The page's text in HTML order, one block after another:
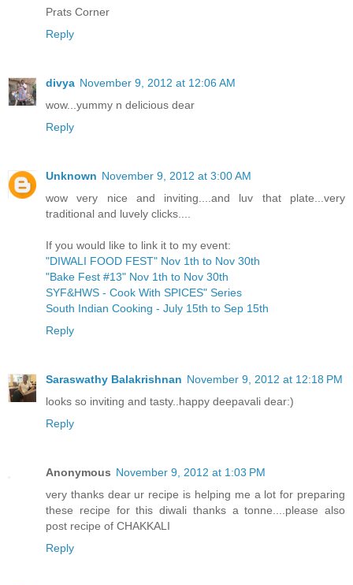
Prats Corner
Reply
divya November 9, 2012 at 12:06 AM
wow...yummy n delicious dear
Reply
Unknown November 9, 2012 at 3:00 AM
wow very nice and inviting....and luv that plate...very
traditional and luvely clicks....
If you would like to link it to my event:
"DIWALI FOOD FEST" Nov 1th to Nov 30th
"Bake Fest #13" Nov 1th to Nov 30th
SYF&HWS - Cook With SPICES" Series
South Indian Cooking - July 15th to Sep 15th
Reply
Saraswathy Balakrishnan November 9, 2012 at 12:18 PM
looks so inviting and tasty..happy deepavali dear:)
Reply
Anonymous November 9, 2012 at 1:03 PM
very thanks dear ur recipe is helping me a lot for preparing
these recipe for this diwali thanks a tonne....please also
post recipe of CHAKKALI
Reply